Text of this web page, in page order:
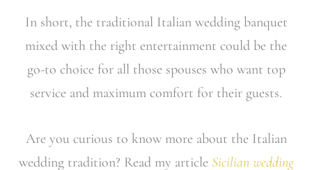
In short, the traditional Italian wedding banquet
mixed with the right entertainment could be the
go-to choice for all those spouses who want top
service and maximum comfort for their guests.
Are you curious to know more about the Italian
wedding tradition? Read my article Sicilian wedding